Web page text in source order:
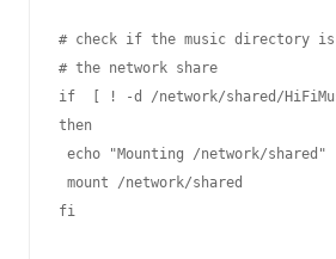
# check if the music directory
# the network share
if  [ ! -d /network/shared/
then
echo "Mounting /network/shared"
mount /network/shared
fi